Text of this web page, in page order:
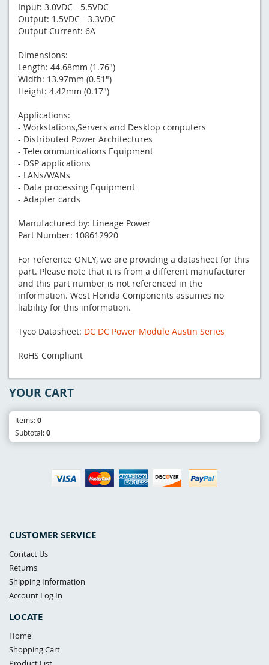
Input: 3.0VDC - 5.5VDC
Output: 1.5VDC - 3.3VDC
Output Current: 6A
Dimensions:
Length: 44.68mm (1.76")
Width: 13.97mm (0.51")
Height: 4.42mm (0.17")
Applications:
- Workstations,Servers and Desktop computers
- Distributed Power Architectures
- Telecommunications Equipment
- DSP applications
- LANs/WANs
- Data processing Equipment
- Adapter cards
Manufactured by: Lineage Power
Part Number: 108612920
For reference ONLY, we are providing a datasheet for this
part. Please note that it is from a different manufacturer
and this part number is not referenced in the
information. West Florida Components assumes no
liability for this information.
Tyco Datasheet: DC DC Power Module Austin Series
RoHS Compliant
CUSTOMER SERVICE
Contact Us
Returns
Shipping Information
Account Log In
LOCATE
Home
Shopping Cart
YOUR CART
Items:0
Subtotal:0